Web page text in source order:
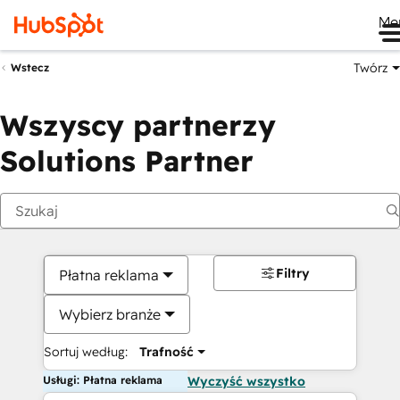
Wstecz Twórz
Wszyscy partnerzy
Solutions Partner
Płatna reklama
Wybierz branże
Sortuj według: Trafność
Filtry
Usługi: Płatna reklama Wyczyść wszystko